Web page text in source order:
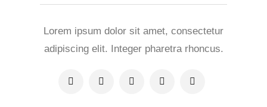
Lorem ipsum dolor sit amet, consectetur
adipiscing elit. Integer pharetra rhoncus.